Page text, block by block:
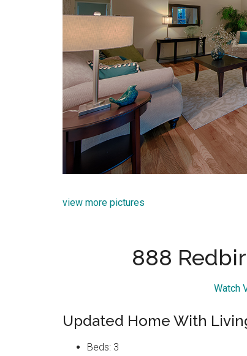
view more pictures
888
Watch
Updated Home With
Beds: 3